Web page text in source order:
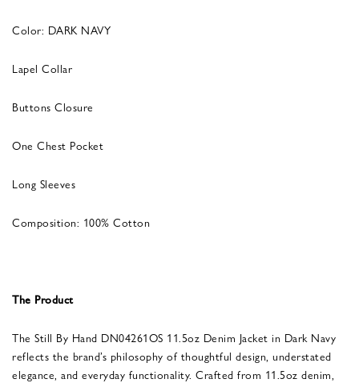
Color: DARK NAVY
Lapel Collar
Buttons Closure
One Chest Pocket
Long Sleeves
Composition: 100% Cotton
The Product
The Still By Hand DN04261OS 11.5oz Denim Jacket in Dark Navy
reflects the brand’s philosophy of thoughtful design, understated
elegance, and everyday functionality. Crafted from 11.5oz denim,